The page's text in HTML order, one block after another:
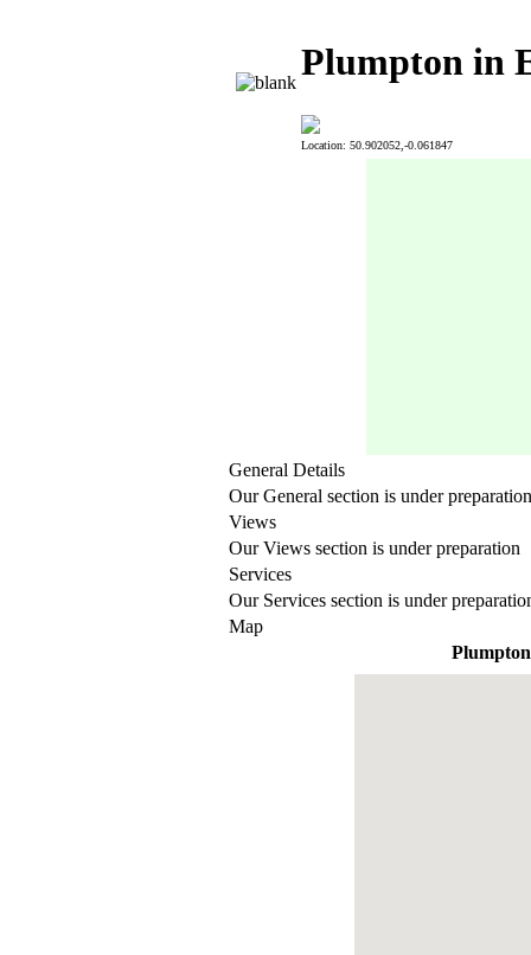
Plumpton in
Location: 50.902052,-0.061847
General Details
Our General section is under preparation
Views
Our Views section is under preparation
Services
Our Services section is under
Map
Plumpton